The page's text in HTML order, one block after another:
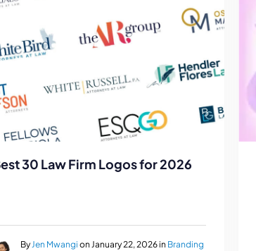
30 Law Firm Logos for 2026
By Jen Mwangi on January 22, 2026 in Branding